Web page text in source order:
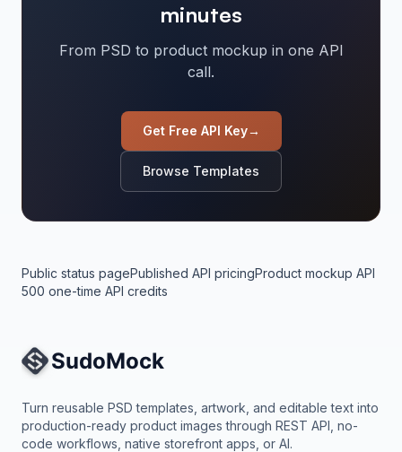
minutes
From PSD to product mockup in one API
call.
Get Free API Key→
Browse Templates
Public status pagePublished API pricingProduct mockup API
500 one-time API credits
Site Navigation
Turn reusable PSD templates, artwork, and editable text into
production-ready product images through REST API, no-
code workflows, native storefront apps, or AI.